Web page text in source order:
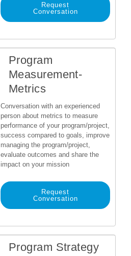
Request
Conversation
Program
Measurement-
Metrics
Conversation with an experienced
person about metrics to measure
performance of your program/project,
success compared to goals, improve
managing the program/project,
evaluate outcomes and share the
impact on your mission
Request
Conversation
Program Strategy